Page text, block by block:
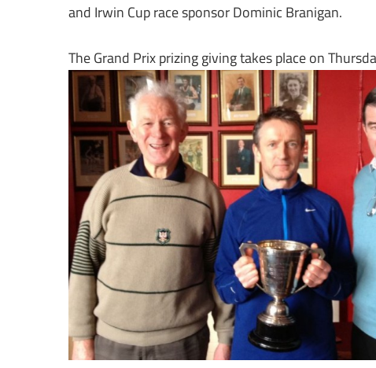
and Irwin Cup race sponsor Dominic Branigan.
The Grand Prix prizing giving takes place on